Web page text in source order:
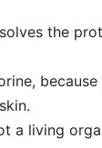
the
a living